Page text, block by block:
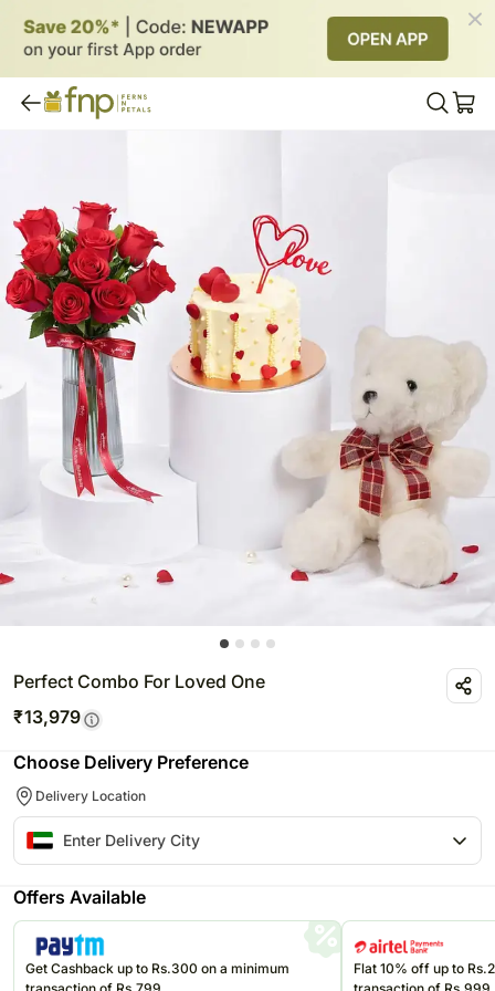
Perfect Combo For Loved One
₹13,979
Choose Delivery Preference
Delivery Location
Offers Available
Get Cashback up to Rs.300 on a minimum
Flat 10% off up to